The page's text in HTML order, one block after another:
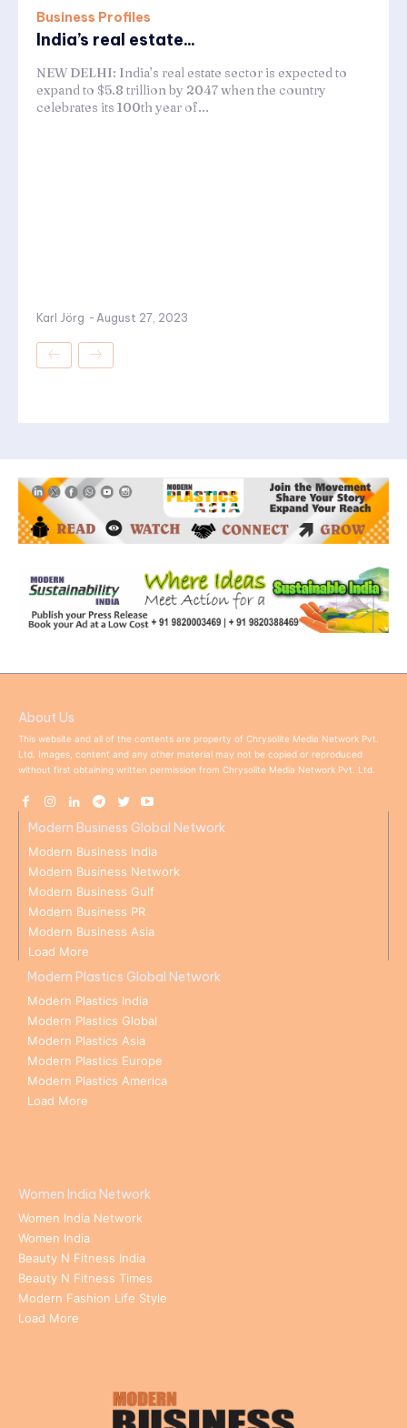
Business Profiles
India’s real estate...
NEW DELHI: India’s real estate sector is expected to
expand to $5.8 trillion by 2047 when the country
celebrates its 100th year of...
Karl Jörg - August 27, 2023
About Us
This website and all of the contents are property of Chrysolite Media Network Pvt.
Ltd. Images, content and any other material may not be copied or reproduced
without first obtaining written permission from Chrysolite Media Network Pvt. Ltd.
Modern Business Global Network
Modern Business India
Modern Business Network
Modern Business Gulf
Modern Business PR
Modern Business Asia
Load More
Modern Plastics Global Network
Modern Plastics India
Modern Plastics Global
Modern Plastics Asia
Modern Plastics Europe
Modern Plastics America
Load More
Women India Network
Women India Network
Women India
Beauty N Fitness India
Beauty N Fitness Times
Modern Fashion Life Style
Load More